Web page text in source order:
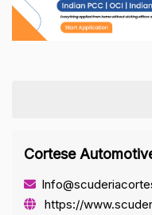
Cortese
https://